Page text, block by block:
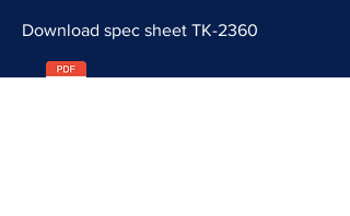
Download spec sheet TK-2360